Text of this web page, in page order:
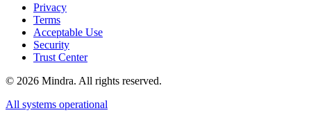
Privacy
Terms
Acceptable Use
Security
Trust Center
© 2026 Mindra. All rights reserved.
All systems operational